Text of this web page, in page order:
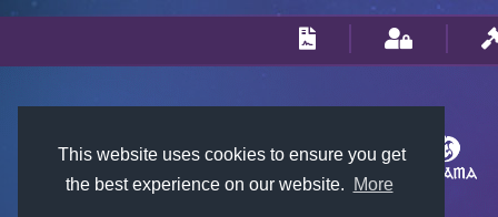
This website uses cookies to ensure you get
the best experience on our website.
More